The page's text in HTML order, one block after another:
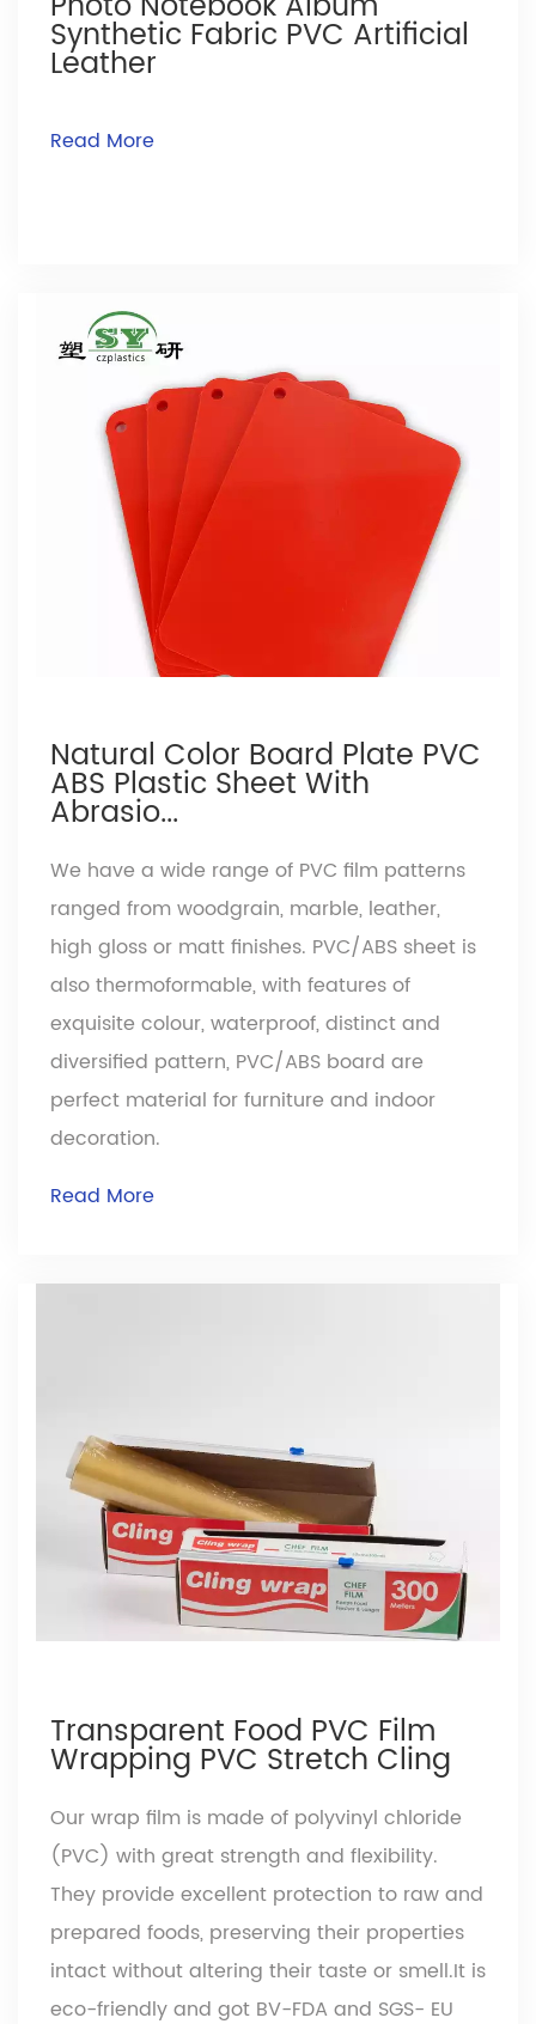
Synthetic Fabric PVC Artificial
Leather
Read More
Natural Color Board Plate PVC
ABS Plastic Sheet With
Abrasio...
We have a wide range of PVC film patterns
ranged from woodgrain, marble, leather,
high gloss or matt finishes. PVC/ABS sheet is
also thermoformable, with features of
exquisite colour, waterproof, distinct and
diversified pattern, PVC/ABS board are
perfect material for furniture and indoor
decoration.
Read More
Transparent Food PVC Film
Wrapping PVC Stretch Cling
Our wrap film is made of polyvinyl chloride
(PVC) with great strength and flexibility.
They provide excellent protection to raw and
prepared foods, preserving their properties
intact without altering their taste or smell.It is
eco-friendly and got BV-FDA and SGS- EU